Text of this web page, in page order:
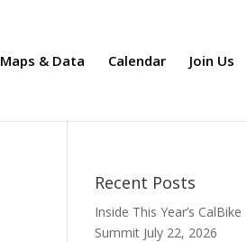
Maps & Data Calendar Join Us
Recent Posts
Inside This Year’s CalBike
Summit July 22, 2026